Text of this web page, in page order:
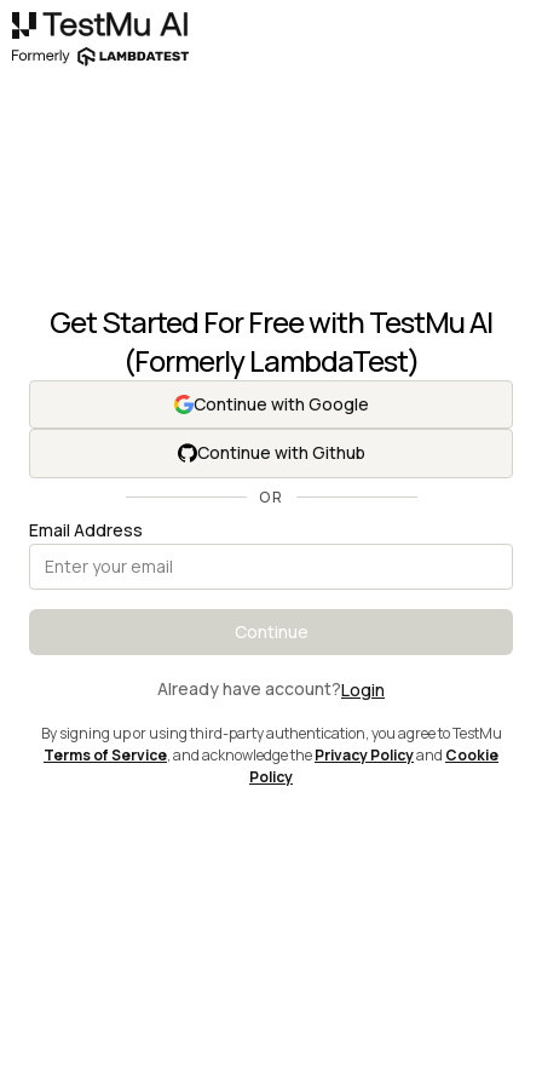
Get Started For Free withTestMu AI
(Formerly LambdaTest)
Continue with Google
Continue with Github
OR
Email Address
Continue
Already have account?Login
By signing up or using third-party authentication, you agree to TestMu
Terms of Service, and acknowledge thePrivacy Policyand Cookie
Policy